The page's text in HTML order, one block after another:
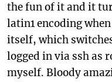
the fun of it and it
latin1 encoding
itself, which
logged in via ssh as
myself. Bloody